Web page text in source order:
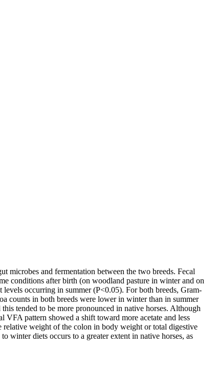
microbes and fermentation between the two breeds. Fecal
conditions after birth (on woodland pasture in winter and on
occurring in summer (P<0.05). For both breeds, Gram-
counts in both breeds were lower in winter than in summer
tended to be more pronounced in native horses. Although
pattern showed a shift toward more acetate and less
relative weight of the colon in body weight or total digestive
winter diets occurs to a greater extent in native horses, as